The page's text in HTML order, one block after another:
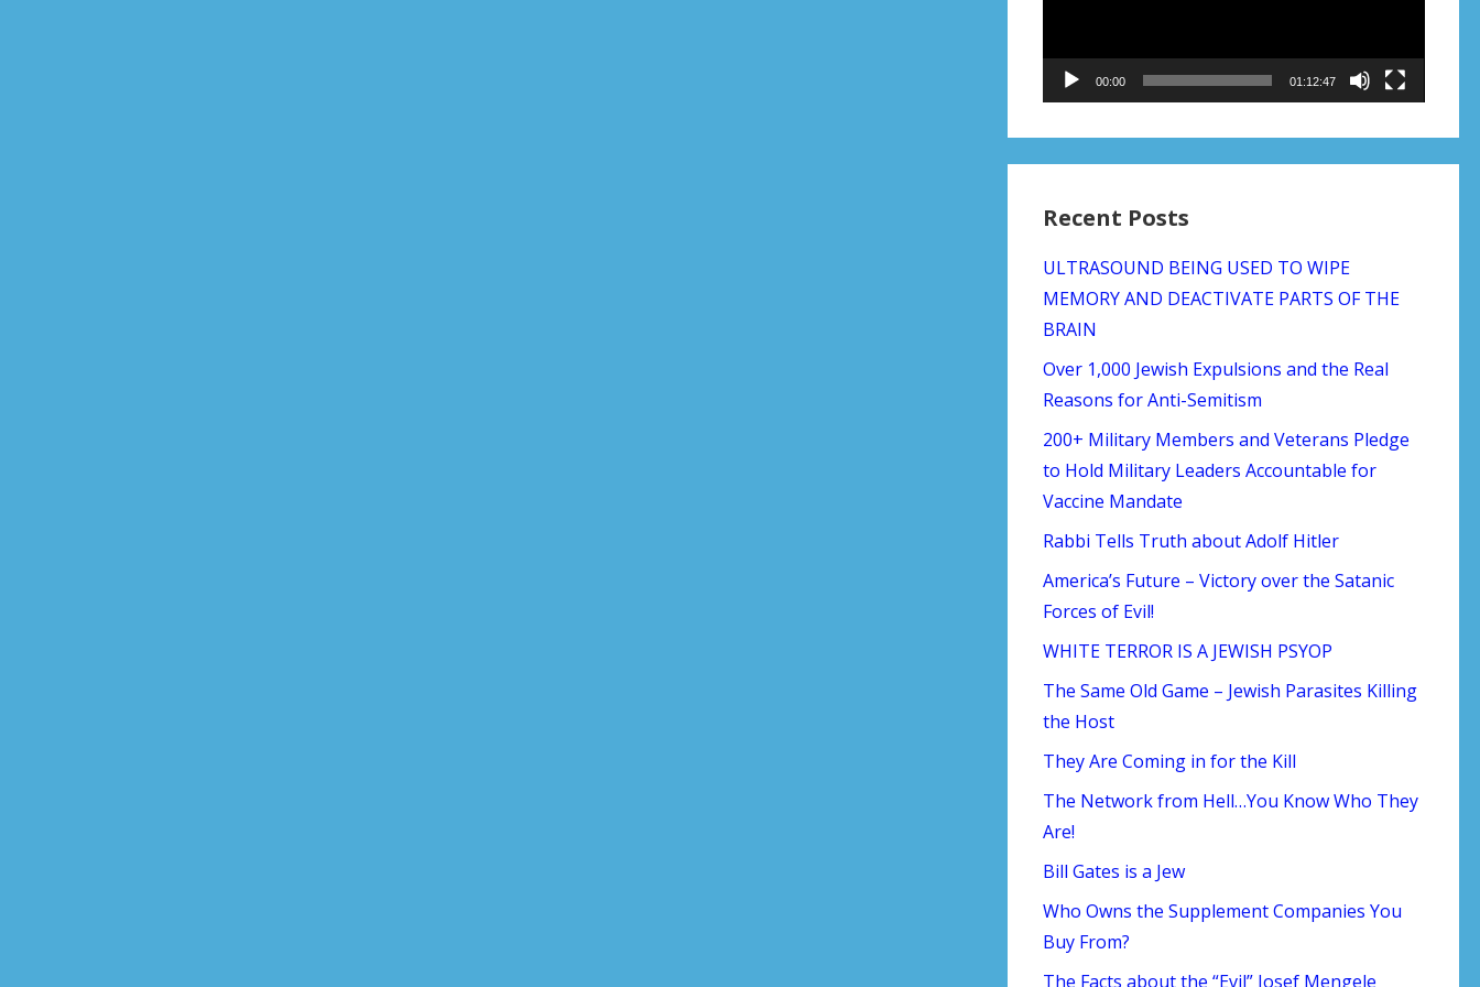
00:00 01:12:47
Recent Posts
ULTRASOUND BEING USED TO WIPE
MEMORY AND DEACTIVATE PARTS OF THE
BRAIN
Over 1,000 Jewish Expulsions and the Real
Reasons for Anti-Semitism
200+ Military Members and Veterans Pledge
to Hold Military Leaders Accountable for
Vaccine Mandate
Rabbi Tells Truth about Adolf Hitler
America’s Future – Victory over the Satanic
Forces of Evil!
WHITE TERROR IS A JEWISH PSYOP
The Same Old Game – Jewish Parasites Killing
the Host
They Are Coming in for the Kill
The Network from Hell…You Know Who They
Are!
Bill Gates is a Jew
Who Owns the Supplement Companies You
Buy From?
The Facts about the “Evil” Josef Mengele